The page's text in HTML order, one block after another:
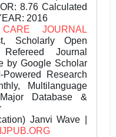
8.76 Calculated
2016
JOURNAL
Scholarly Open
Journal
by Google Scholar
Research
Multilanguage
Database &
Janvi Wave |
IJPUB.ORG